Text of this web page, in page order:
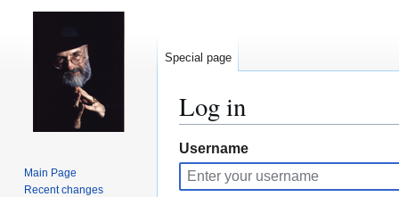
Log in
Jump
to
navigation
Jump
to
search
Username
Special page
Main Page
Recent changes